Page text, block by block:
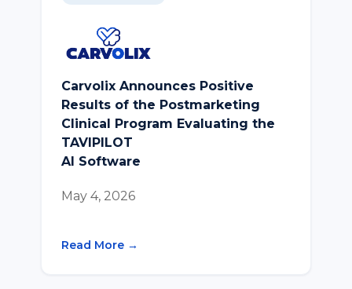
Carvolix Announces Positive
Results of the Postmarketing
Clinical Program Evaluating the
TAVIPILOT
AI Software
May 4, 2026
Read More →